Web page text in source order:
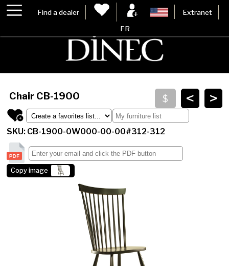
Find a dealer Extranet
FR
>
<
Chair CB-1900
SKU: CB-1900-0W000-00-00#312-312
Copy image